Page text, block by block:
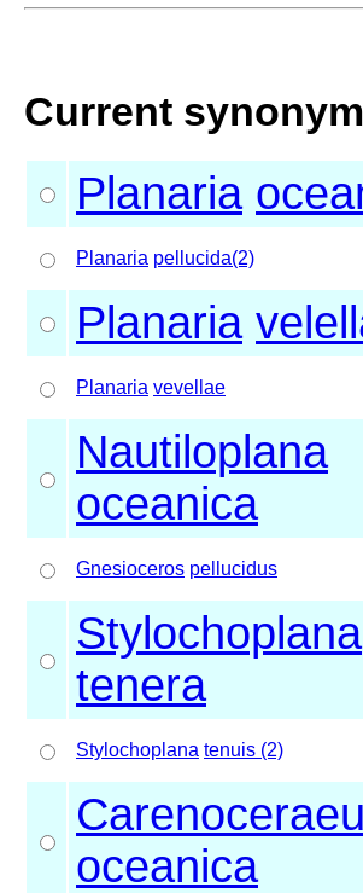
Current
Planaria
Planaria pellucida(2)
Planaria
Planaria vevellae
Nautiloplana
oceanica
Gnesioceros pellucidus
Stylochoplana
tenera
Stylochoplana tenuis (2)
oceanica